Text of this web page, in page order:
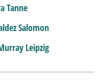
Tanne
Salomon
Leipzig